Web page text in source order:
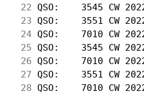
22 QSO:    3545 CW
23 QSO:    3551 CW
24 QSO:    7010 CW
25 QSO:    3545 CW
26 QSO:    7010 CW
27 QSO:    3551 CW
28 QSO:    7010 CW